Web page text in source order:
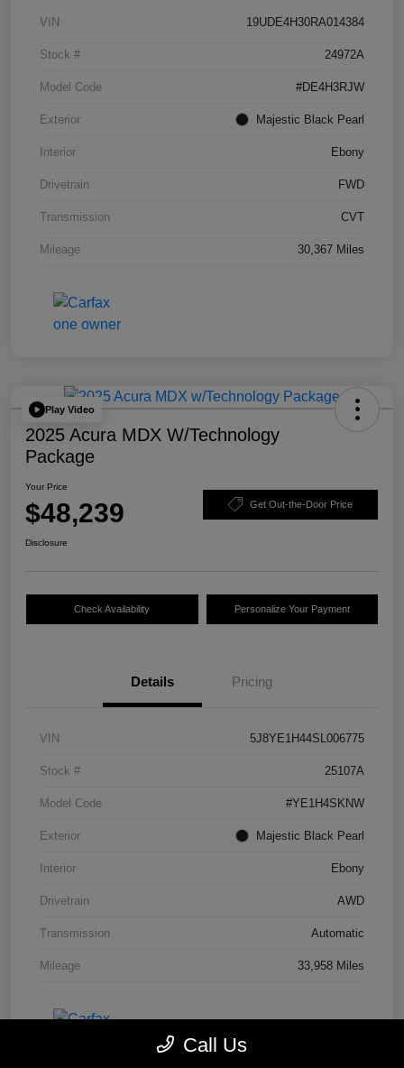
VIN 19UDE4H30RA014384
Stock # 24972A
Model Code #DE4H3RJW
Exterior Majestic Black Pearl
Interior Ebony
Drivetrain FWD
Transmission CVT
Mileage 30,367 Miles
Play Video
2025 Acura MDX W/Technology
Package
Your Price
$48,239 Get Out-the-Door Price
Disclosure
Check Availability Personalize Your Payment
Details Pricing
VIN 5J8YE1H44SL006775
Stock # 25107A
Model Code #YE1H4SKNW
Exterior Majestic Black Pearl
Interior Ebony
Drivetrain AWD
Transmission Automatic
Mileage 33,958 Miles
Call Us